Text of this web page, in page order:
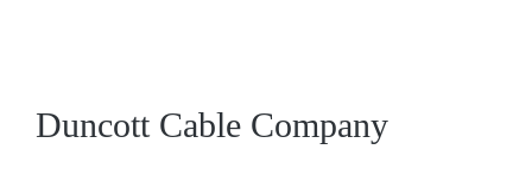
Duncott Cable Company